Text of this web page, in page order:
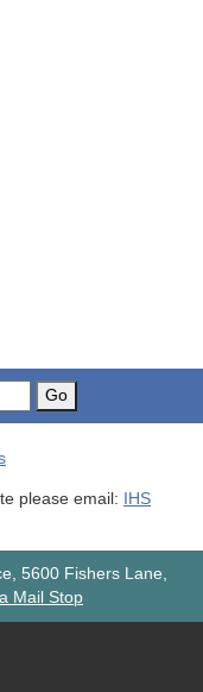
Go
please email: IHS
5600 Fishers Lane,
Mail Stop